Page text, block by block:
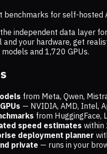
benchmarks for self-hosted
independent data layer
and your hardware, get
models and 1,720 GPUs.
from Meta, Qwen,
GPUs — NVIDIA, AMD, Intel,
from HuggingFace,
speed estimates within
deployment planner
private — runs in your